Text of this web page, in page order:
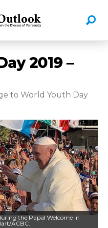
2019 –
to World Youth Day
the Papal Welcome in
ACBC.